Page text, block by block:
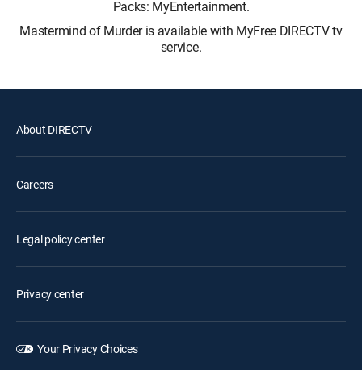
Packs: MyEntertainment.
Mastermind of Murder is available with MyFree DIRECTV tv
service.
About DIRECTV
Careers
Legal policy center
Privacy center
Your Privacy Choices